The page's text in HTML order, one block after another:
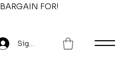
Sign Up
BARGAIN FOR!